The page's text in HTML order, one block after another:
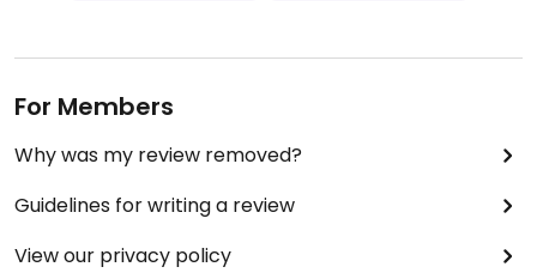
For Members
Why was my review removed?
Guidelines for writing a review
View our privacy policy